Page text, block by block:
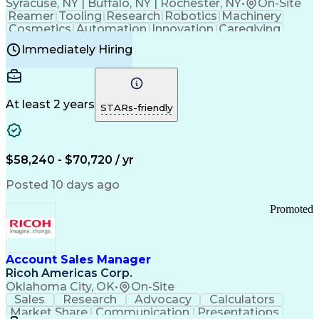
Syracuse, NY | Buffalo, NY | Rochester, NY•
On-Site
Reamer Tooling Research Robotics Machinery
Cosmetics Automation Innovation Caregiving
Electricity
Reliability
Machine Setup Family Support
Injection Molding
Plastic Materials
Mechanical Aptitude
Production Equipment
Manufacturing Processes
Product Quality (QA/QC)
Good Manufacturing Practices
Continuous Improvement Process
Molding (Manufacturing Process)
Immediately Hiring
At least 2 years STARs-friendly
$58,240 - $70,720 / yr
Posted 10 days ago
Account Sales Manager
Ricoh Americas Corp.
Oklahoma City, OK• On-Site
Promoted
Sales Research Advocacy
Calculators
Market Share
Communication
Presentations